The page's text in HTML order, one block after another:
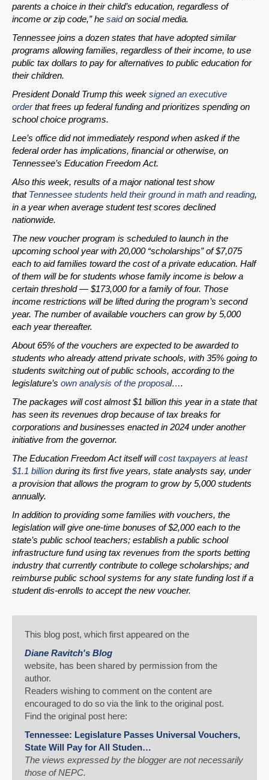
SHARE
Share on Bluesky
Share on LinkedIn
Permalink
Email
parents a choice in their child’s education, regardless of
income or zip code,” he saidon social media.
Tennessee joins a dozen states that have adopted similar
programs allowing families, regardless of their income, to use
public tax dollars to pay for alternatives to public education for
their children.
President Donald Trump this week signed an executive
orderthat frees up federal funding and prioritizes spending on
school choice programs.
Lee’s office did not immediately respond when asked if the
federal order has implications, financial or otherwise, on
Tennessee’s Education Freedom Act.
Also this week, results of a major national test show
that Tennessee students held their ground in math and reading,
in a year when average student test scores declined
nationwide.
The new voucher program is scheduled to launch in the
upcoming school year with 20,000 “scholarships” of $7,075
each to aid families toward the cost of a private education. Half
of them will be for students whose family income is below a
certain threshold — $173,000 for a family of four. Those
income restrictions will be lifted during the program’s second
year. The number of available vouchers can grow by 5,000
each year thereafter.
About 65% of the vouchers are expected to be awarded to
students who already attend private schools, with 35% going to
students switching out of public schools, according to the
legislature’s own analysis of the proposal….
The packages will cost almost $1 billion this year in a state that
has seen its revenues drop because of tax breaks for
corporations and businesses enacted in 2024 under another
initiative from the governor.
The Education Freedom Act itself willcost taxpayers at least
$1.1 billion during its first five years, state analysts say, under
a provision that allows the program to grow by 5,000 students
annually.
In addition to providing some families with vouchers, the
legislation will give one-time bonuses of $2,000 each to the
state’s public school teachers; establish a public school
infrastructure fund using tax revenues from the sports betting
industry that currently contribute to college scholarships; and
reimburse public school systems for any state funding lost if a
student dis-enrolls to accept the new voucher.
This blog post, which first appeared on the
Diane Ravitch's Blog
website, has been shared by permission from the
author.
Readers wishing to comment on the content are
encouraged to do so via the link to the original post.
Find the original post here:
Tennessee: Legislature Passes Universal Vouchers,
State Will Pay for All Studen…
The views expressed by the blogger are not necessarily
those of NEPC.